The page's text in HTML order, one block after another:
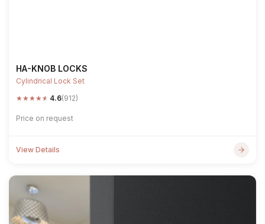
HA-KNOB LOCKS
Cylindrical Lock Set
★★★★★ 4.6(912)
Price on request
View Details